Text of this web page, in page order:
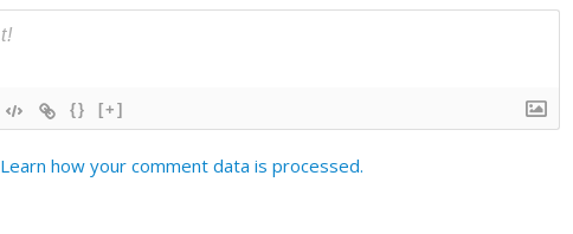
{} [+]
Learn how your comment data is processed.